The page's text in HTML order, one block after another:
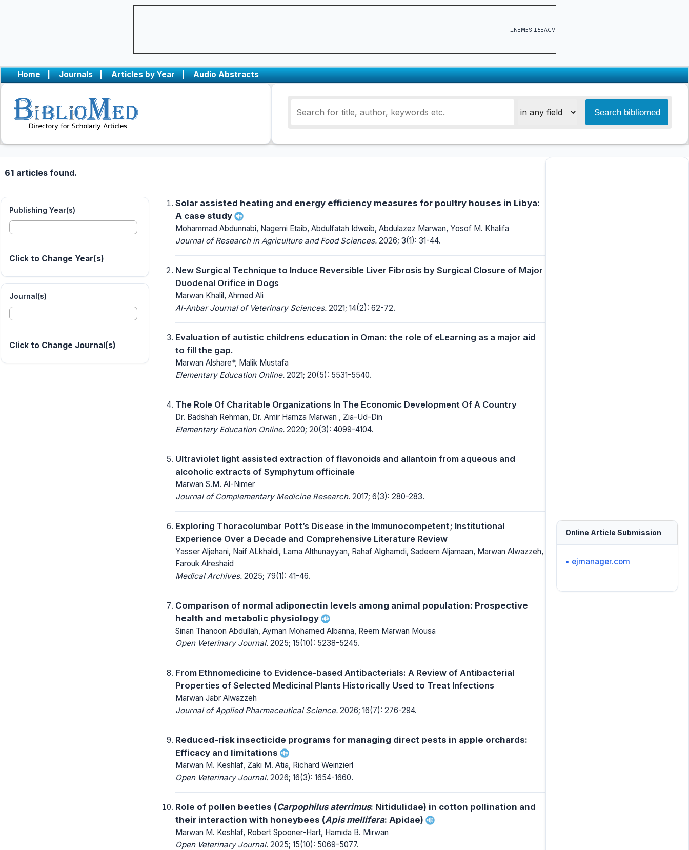
ADVERTISEMENT
Home | Journals | Articles by Year | Audio Abstracts
61 articles found.
Publishing Year(s)
Click to Change Year(s)
Journal(s)
Click to Change Journal(s)
Solar assisted heating and energy efficiency measures for poultry houses in Libya:
A case study
Mohammad Abdunnabi, Nagemi Etaib, Abdulfatah Idweib, Abdulazez Marwan, Yosof M. Khalifa
Journal of Research in Agriculture and Food Sciences. 2026; 3(1): 31-44.
New Surgical Technique to Induce Reversible Liver Fibrosis by Surgical Closure of Major
Duodenal Orifice in Dogs
Marwan Khalil, Ahmed Ali
Al-Anbar Journal of Veterinary Sciences. 2021; 14(2): 62-72.
Evaluation of autistic childrens education in Oman: the role of eLearning as a major aid
to fill the gap.
Marwan Alshare*, Malik Mustafa
Elementary Education Online. 2021; 20(5): 5531-5540.
The Role Of Charitable Organizations In The Economic Development Of A Country
Dr. Badshah Rehman, Dr. Amir Hamza Marwan , Zia-Ud-Din
Elementary Education Online. 2020; 20(3): 4099-4104.
Ultraviolet light assisted extraction of flavonoids and allantoin from aqueous and
alcoholic extracts of Symphytum officinale
Marwan S.M. Al-Nimer
Journal of Complementary Medicine Research. 2017; 6(3): 280-283.
Exploring Thoracolumbar Pott’s Disease in the Immunocompetent; Institutional
Experience Over a Decade and Comprehensive Literature Review
Yasser Aljehani, Naif ALkhaldi, Lama Althunayyan, Rahaf Alghamdi, Sadeem Aljamaan, Marwan Alwazzeh,
Farouk Alreshaid
Medical Archives. 2025; 79(1): 41-46.
Comparison of normal adiponectin levels among animal population: Prospective
health and metabolic physiology
Sinan Thanoon Abdullah, Ayman Mohamed Albanna, Reem Marwan Mousa
Open Veterinary Journal. 2025; 15(10): 5238-5245.
From Ethnomedicine to Evidence-based Antibacterials: A Review of Antibacterial
Properties of Selected Medicinal Plants Historically Used to Treat Infections
Marwan Jabr Alwazzeh
Journal of Applied Pharmaceutical Science. 2026; 16(7): 276-294.
Reduced-risk insecticide programs for managing direct pests in apple orchards:
Efficacy and limitations
Marwan M. Keshlaf, Zaki M. Atia, Richard Weinzierl
Open Veterinary Journal. 2026; 16(3): 1654-1660.
Role of pollen beetles (Carpophilus aterrimus: Nitidulidae) in cotton pollination and
their interaction with honeybees (Apis mellifera: Apidae)
Marwan M. Keshlaf, Robert Spooner-Hart, Hamida B. Mirwan
Open Veterinary Journal. 2025; 15(10): 5069-5077.
Online Article Submission
• ejmanager.com